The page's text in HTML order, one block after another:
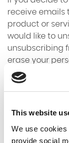
This website
We use
provide social
receive emails
product or
would like to
unsubscribing
erase your
will no longer
us.
Your personal
within the